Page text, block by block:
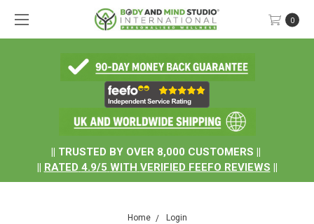
|| TRUSTED BY OVER 8,000 CUSTOMERS ||
|| RATED 4.9/5 WITH VERIFIED FEEFO REVIEWS ||
0
Home Login